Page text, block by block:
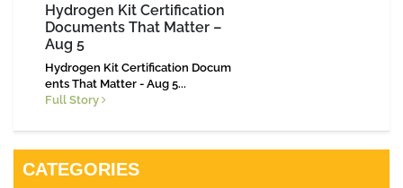
Hydrogen Kit Certification
Documents That Matter –
Aug 5
Hydrogen Kit Certification Docum
ents That Matter - Aug 5...
Full Story
CATEGORIES